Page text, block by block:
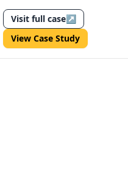
Visit full case↗
View Case Study